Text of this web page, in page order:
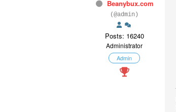
Beanybux.com
(@admin)
Posts: 16240
Administrator
Admin